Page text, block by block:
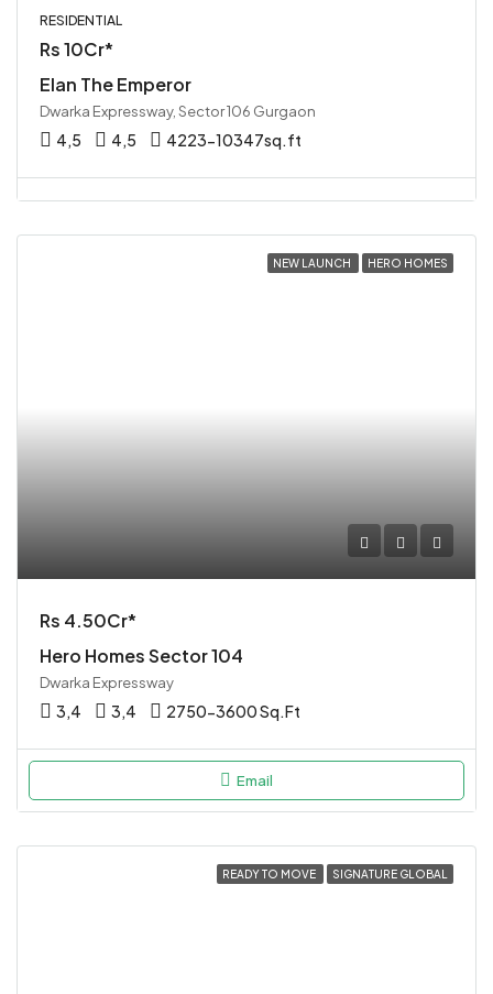
RESIDENTIAL
Rs 10Cr*
Elan The Emperor
Dwarka Expressway, Sector 106 Gurgaon
4,5 4,5 4223-10347sq.ft
NEW LAUNCH HERO HOMES
Rs 4.50Cr*
Hero Homes Sector 104
Dwarka Expressway
3,4 3,4 2750-3600 Sq.Ft
Email
READY TO MOVE SIGNATURE GLOBAL